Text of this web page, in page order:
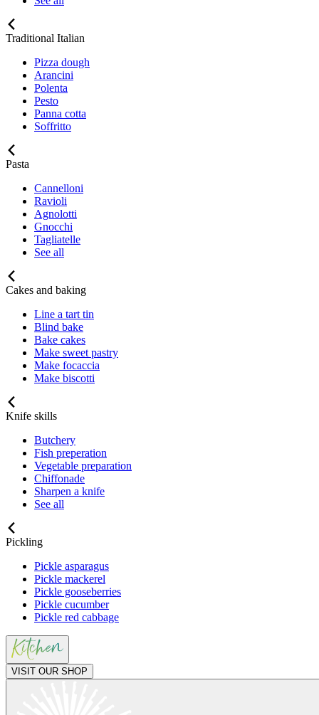
Traditional Italian
Pizza dough
Arancini
Polenta
Pesto
Panna cotta
Soffritto
Pasta
Cannelloni
Ravioli
Agnolotti
Gnocchi
Tagliatelle
See all
Cakes and baking
Line a tart tin
Blind bake
Bake cakes
Make sweet pastry
Make focaccia
Make biscotti
Knife skills
Butchery
Fish preperation
Vegetable preparation
Chiffonade
Sharpen a knife
See all
Pickling
Pickle asparagus
Pickle mackerel
Pickle gooseberries
Pickle cucumber
Pickle red cabbage
VISIT OUR SHOP